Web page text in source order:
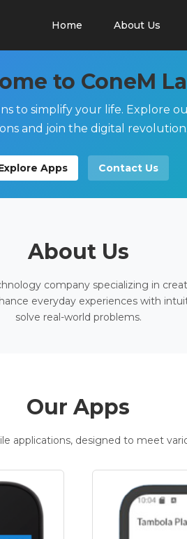
Home About Us
to ConeM
to simplify your life. Explore
and join the digital revolution.
Apps Contact Us
About Us
company specializing in
everyday experiences with
solve real-world problems.
Our Apps
applications, designed to meet